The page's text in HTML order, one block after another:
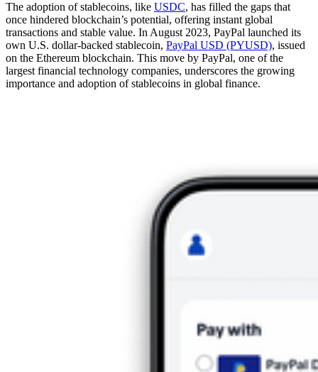
The adoption of stablecoins, like USDC, has filled the gaps that
once hindered blockchain’s potential, offering instant global
transactions and stable value. In August 2023, PayPal launched its
own U.S. dollar-backed stablecoin, PayPal USD (PYUSD), issued
on the Ethereum blockchain. This move by PayPal, one of the
largest financial technology companies, underscores the growing
importance and adoption of stablecoins in global finance.